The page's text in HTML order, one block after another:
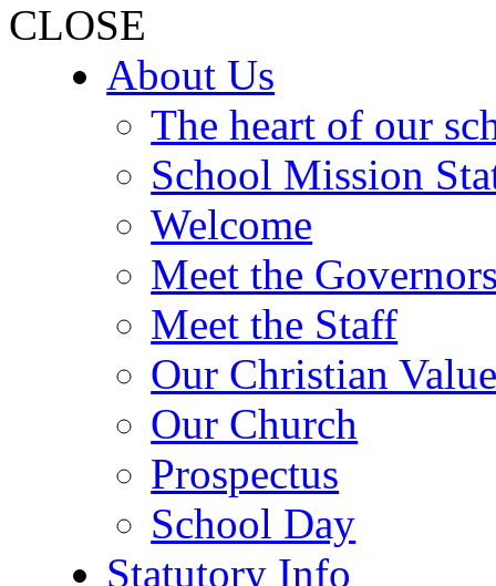
CLOSE
About Us
The heart of our
School Mission
Welcome
Meet the
Meet the Staff
Our Christian
Our Church
Prospectus
School Day
Statutory Info